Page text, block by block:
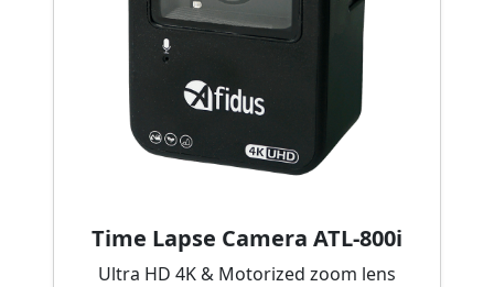
Time Lapse Camera ATL-800i
Ultra HD 4K & Motorized zoom lens